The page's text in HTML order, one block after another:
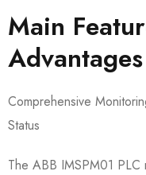
Main
Advantages
Comprehensive
Status
The ABB IMSPM01